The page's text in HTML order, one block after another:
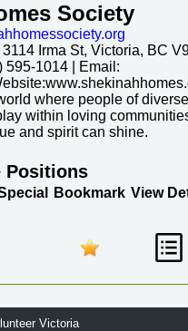
Society
Irma St, Victoria, BC
595-1014 | Email:
where people of diverse
within loving
and spirit can shine.
Positions
Bookmark View
Victoria